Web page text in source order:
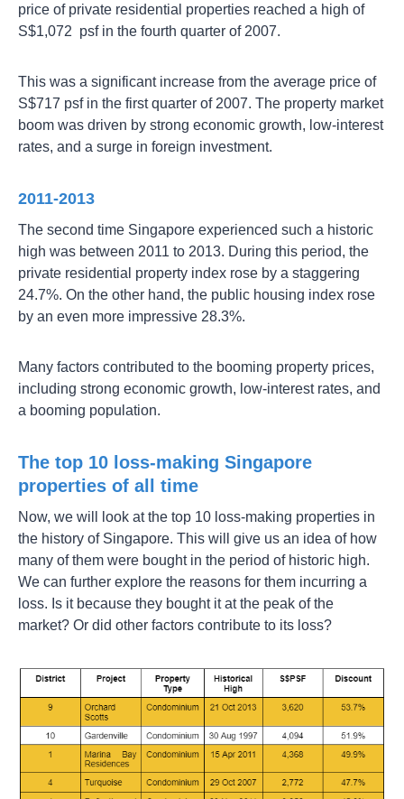
price of private residential properties reached a high of
S$1,072 psf in the fourth quarter of 2007.
This was a significant increase from the average price of
S$717 psf in the first quarter of 2007. The property market
boom was driven by strong economic growth, low-interest
rates, and a surge in foreign investment.
2011-2013
The second time Singapore experienced such a historic
high was between 2011 to 2013. During this period, the
private residential property index rose by a staggering
24.7%. On the other hand, the public housing index rose
by an even more impressive 28.3%.
Many factors contributed to the booming property prices,
including strong economic growth, low-interest rates, and
a booming population.
The top 10 loss-making Singapore
properties of all time
Now, we will look at the top 10 loss-making properties in
the history of Singapore. This will give us an idea of how
many of them were bought in the period of historic high.
We can further explore the reasons for them incurring a
loss. Is it because they bought it at the peak of the
market? Or did other factors contribute to its loss?